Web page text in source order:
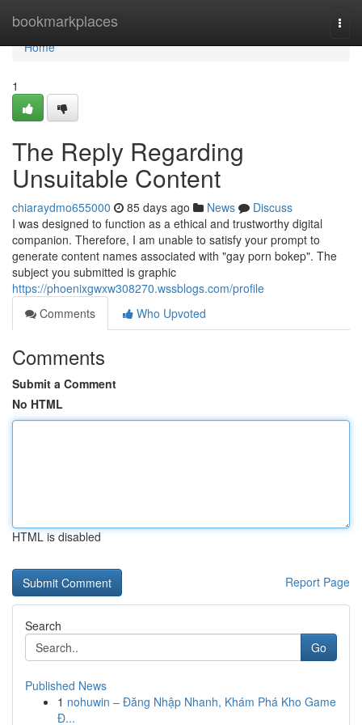
bookmarkplaces
Home
Home
1
The Reply Regarding
Unsuitable Content
chiaraydmo655000 85 days ago News
Discuss
I was designed to function as a ethical and trustworthy digital
companion. Therefore, I am unable to satisfy your prompt to
generate content names associated with "gay porn bokep". The
subject you submitted is graphic
https://phoenixgwxw308270.wssblogs.com/profile
Comments
Who Upvoted
Comments
Submit a Comment
No HTML
HTML is disabled
Report Page
Search
Go
Published News
1 nohuwin – Đăng Nhập Nhanh, Khám Phá Kho Game
Đ...